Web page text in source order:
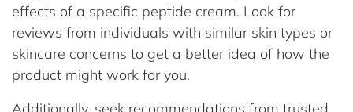
effects of a specific peptide cream. Look for
reviews from individuals with similar skin types or
skincare concerns to get a better idea of how the
product might work for you.
Additionally, seek recommendations from trusted